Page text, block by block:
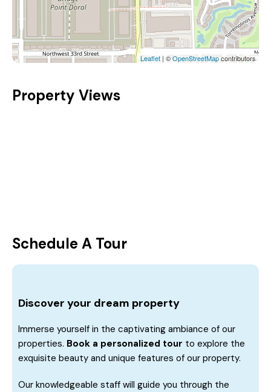
Leaflet | ©OpenStreetMapcontributors
Property Views
Schedule A Tour
Discover your dream property
Immerse yourself in the captivating ambiance of our
properties. Book a personalized tour to explore the
exquisite beauty and unique features of our property.
Our knowledgeable staff will guide you through the